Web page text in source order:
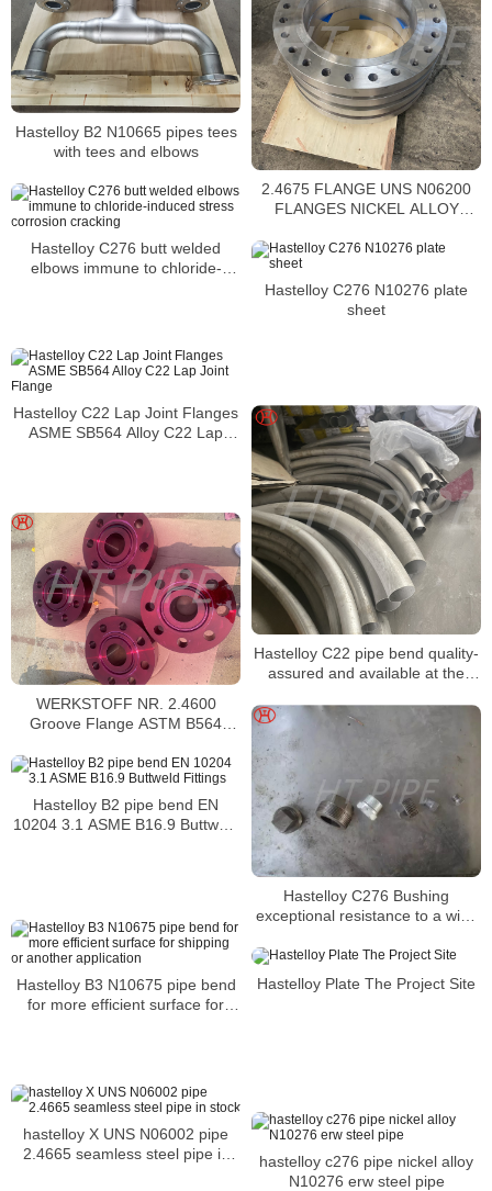
Hastelloy B2 N10665 pipes tees
with tees and elbows
2.4675 FLANGE UNS N06200
FLANGES NICKEL ALLOY
Hastelloy C276 butt welded
elbows immune to chloride-
Hastelloy C276 N10276 plate
sheet
Hastelloy C22 Lap Joint Flanges
ASME SB564 Alloy C22 Lap
Hastelloy C22 pipe bend quality-
assured and available at the
WERKSTOFF NR. 2.4600
Groove Flange ASTM B564
Spacers Flanges
Hastelloy C276 Bushing
exceptional resistance to a wide
Hastelloy B2 pipe bend EN
10204 3.1 ASME B16.9 Buttweld
Hastelloy B3 N10675 pipe bend
for more efficient surface for
Hastelloy Plate The Project Site
hastelloy X UNS N06002 pipe
2.4665 seamless steel pipe in
hastelloy c276 pipe nickel alloy
N10276 erw steel pipe